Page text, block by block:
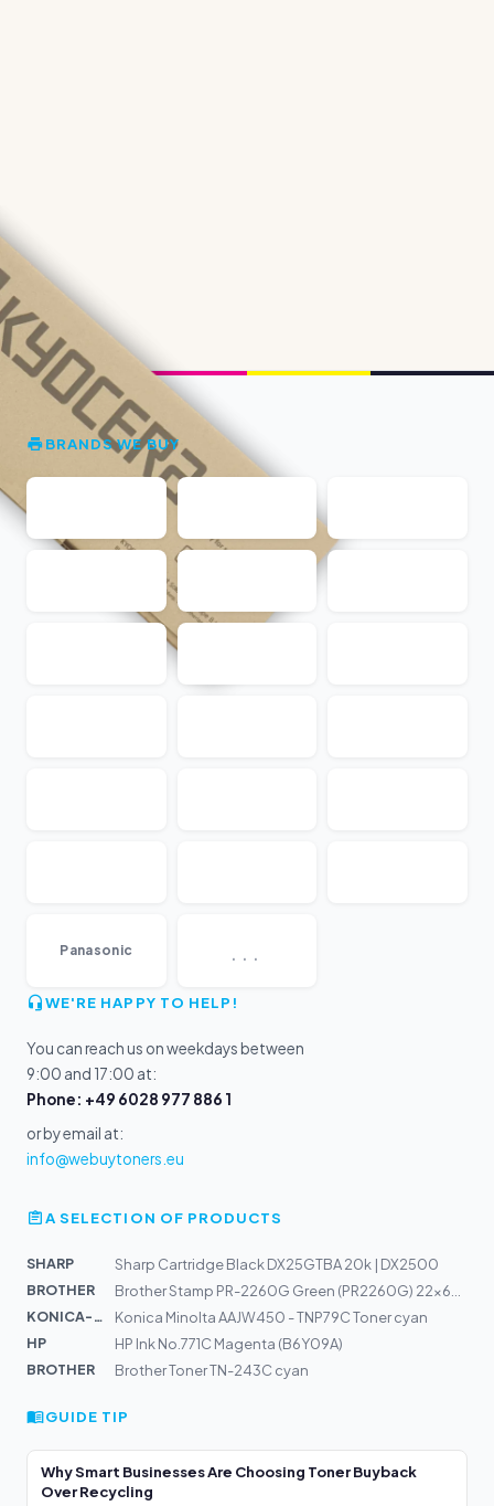
BRANDS WE BUY
Panasonic ...
WE'RE HAPPY TO HELP!
You can reach us on weekdays between
9:00 and 17:00 at:
Phone: +49 6028 977 886 1
or by email at:
info@webuytoners.eu
A SELECTION OF PRODUCTS
SHARP
Sharp Cartridge Black DX25GTBA 20k | DX2500
BROTHER
KONICA-MIN...
Konica Minolta AAJW450 - TNP79C Toner cyan
HP
HP Ink No.771C Magenta (B6Y09A)
BROTHER
Brother Toner TN-243C cyan
GUIDE TIP
Why Smart Businesses Are Choosing Toner Buyback
Over Recycling